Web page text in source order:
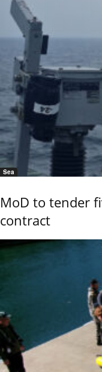
Sea
MoD to tender
contract